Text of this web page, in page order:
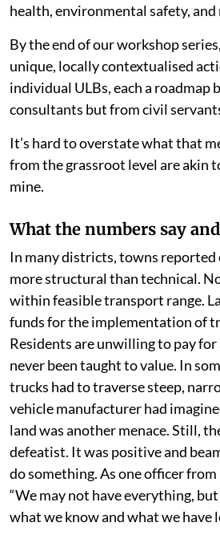
health, environmental safety,
By the end of our workshop
unique, locally contextualised
individual ULBs, each a roadmap
consultants but from civil
It’s hard to overstate what that
from the grassroot level are akin
mine.
What the numbers say
In many districts, towns reported
more structural than technical.
within feasible transport range.
funds for the implementation of
Residents are unwilling to pay for
never been taught to value. In
trucks had to traverse steep,
vehicle manufacturer had
land was another menace. Still,
defeatist. It was positive and
do something. As one officer
“We may not have everything,
what we know and what we have